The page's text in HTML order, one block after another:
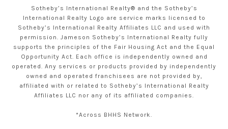
Sotheby’s International Realty® and the Sotheby’s
International Realty Logo are service marks licensed to
Sotheby’s International Realty Affiliates LLC and used with
permission. Jameson Sotheby’s International Realty fully
supports the principles of the Fair Housing Act and the Equal
Opportunity Act. Each office is independently owned and
operated. Any services or products provided by independently
owned and operated franchisees are not provided by,
affiliated with or related to Sotheby’s International Realty
Affiliates LLC nor any of its affiliated companies.
*Across BHHS Network.